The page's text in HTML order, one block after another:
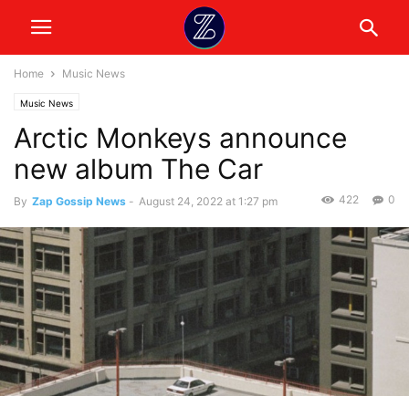
Home Music News
Music News
Arctic Monkeys announce
new album The Car
By Zap Gossip News - August 24, 2022 at 1:27 pm 0
422